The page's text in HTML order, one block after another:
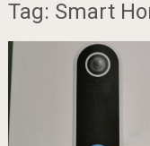
Tag: Smart